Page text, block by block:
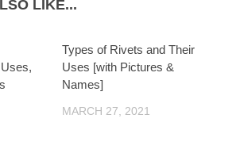
LIKE...
Types of Rivets and Their
Uses [with Pictures &
Names]
MARCH 27, 2021